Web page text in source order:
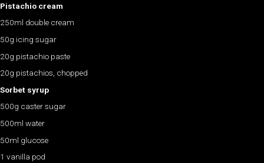
Pistachio cream
250ml double cream
50g icing sugar
20g pistachio paste
20g pistachios, chopped
Sorbet syrup
500g caster sugar
500ml water
50ml glucose
1 vanilla pod